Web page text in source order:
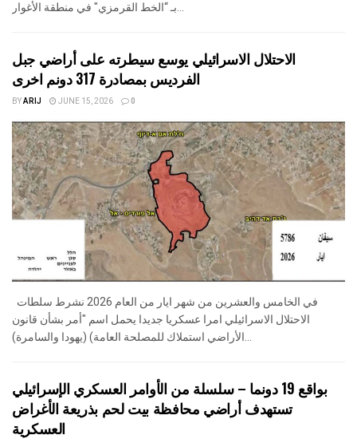
الاحتلال الاسرائيلي يوسع سيطرته على أراضي جبل
الفرديس بمصادرة 317 دونم اخرى
BYARIJ JUNE 15, 2026 0
الاحتلال الاسرائيلي امرا عسكريا جديدا يحمل اسم "أمر بشأن قانون
بواقع 19 دونما – سلسلة من الأوامر العسكري الإسرائيلي
تستهدف أراضي محافظة بيت لحم بذريعة الأغراض
العسكرية